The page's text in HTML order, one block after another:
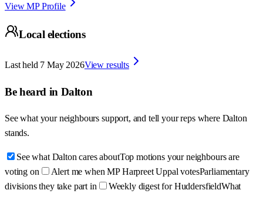
View MP Profile
Local elections
Last held 7 May 2026View results
Be heard in Dalton
See what your neighbours support, and tell your reps where Dalton
stands.
See what Dalton cares aboutTop motions your neighbours are
voting on
Alert me when MP Harpreet Uppal votesParliamentary
divisions they take part in
Weekly digest for HuddersfieldWhat